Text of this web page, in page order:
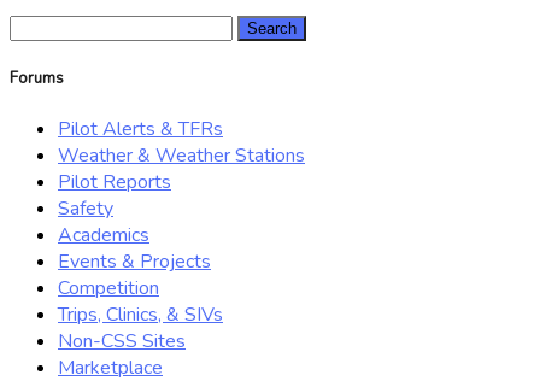
Forums
Pilot Alerts & TFRs
Weather & Weather Stations
Pilot Reports
Safety
Academics
Events & Projects
Competition
Trips, Clinics, & SIVs
Non-CSS Sites
Marketplace